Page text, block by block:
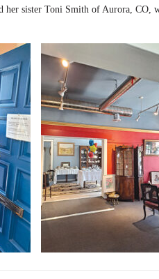
sister Toni Smith of Aurora, CO,